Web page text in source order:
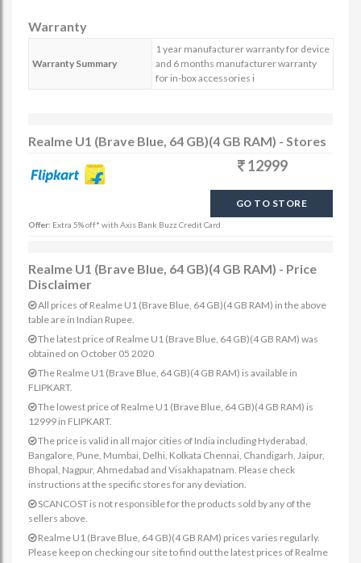
Warranty
Warranty Summary
1 year manufacturer warranty for device
and 6 months manufacturer warranty
for in-box accessories i
Realme U1 (Brave Blue, 64 GB)(4 GB RAM) - Stores
12999
GO TO STORE
Offer: Extra 5% off* with Axis Bank Buzz Credit Card
Realme U1 (Brave Blue, 64 GB)(4 GB RAM) - Price
Disclaimer
All prices of Realme U1 (Brave Blue, 64 GB)(4 GB RAM) in the above
table are in Indian Rupee.
The latest price of Realme U1 (Brave Blue, 64 GB)(4 GB RAM) was
obtained on October 05 2020
The Realme U1 (Brave Blue, 64 GB)(4 GB RAM) is available in
FLIPKART.
The lowest price of Realme U1 (Brave Blue, 64 GB)(4 GB RAM) is
12999 in FLIPKART.
The price is valid in all major cities of India including Hyderabad,
Bangalore, Pune, Mumbai, Delhi, Kolkata Chennai, Chandigarh, Jaipur,
Bhopal, Nagpur, Ahmedabad and Visakhapatnam. Please check
instructions at the specific stores for any deviation.
SCANCOST is not responsible for the products sold by any of the
sellers above.
Realme U1 (Brave Blue, 64 GB)(4 GB RAM) prices varies regularly.
Please keep on checking our site to find out the latest prices of Realme